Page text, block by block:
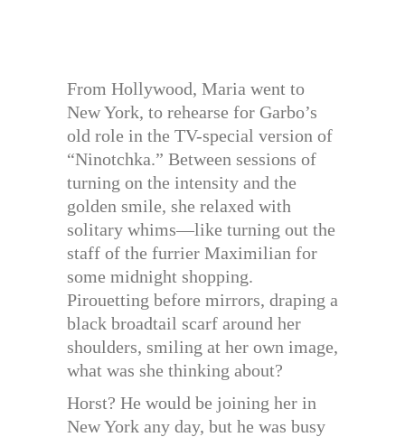
From Hollywood, Maria went to
New York, to rehearse for Garbo’s
old role in the TV-special version of
“Ninotchka.” Between sessions of
turning on the intensity and the
golden smile, she relaxed with
solitary whims—like turning out the
staff of the furrier Maximilian for
some midnight shopping.
Pirouetting before mirrors, draping a
black broadtail scarf around her
shoulders, smiling at her own image,
what was she thinking about?
Horst? He would be joining her in
New York any day, but he was busy